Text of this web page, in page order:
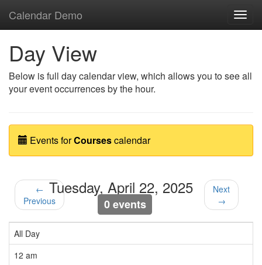
Calendar Demo
Day View
Below is full day calendar view, which allows you to see all
your event occurrences by the hour.
Events forCoursescalendar
←
Previous
Tuesday, April 22, 2025
0 events
Next
→
All Day
12 am